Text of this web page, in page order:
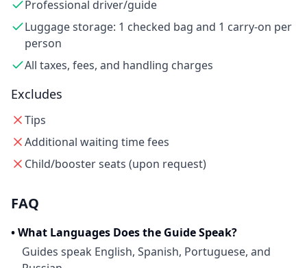
Professional driver/guide
Luggage storage: 1 checked bag and 1 carry-on per
person
All taxes, fees, and handling charges
Excludes
Tips
Additional waiting time fees
Child/booster seats (upon request)
FAQ
•What Languages Does the Guide Speak?
Guides speak English, Spanish, Portuguese, and